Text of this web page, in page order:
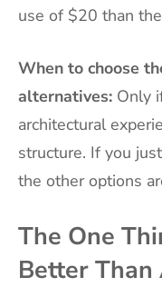
use of $20 than
When to choose
alternatives: Only
architectural
structure. If you
the other options
The One
Better